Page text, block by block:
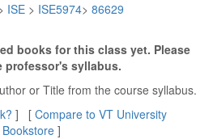
ISE > ISE5974> 86629
books for this class yet. Please
professor's syllabus.
or Title from the course syllabus.
] [ Compare to VT University
Bookstore ]